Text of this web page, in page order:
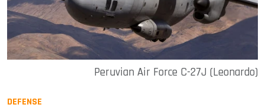
Peruvian Air Force C-27J (Leonardo)
DEFENSE